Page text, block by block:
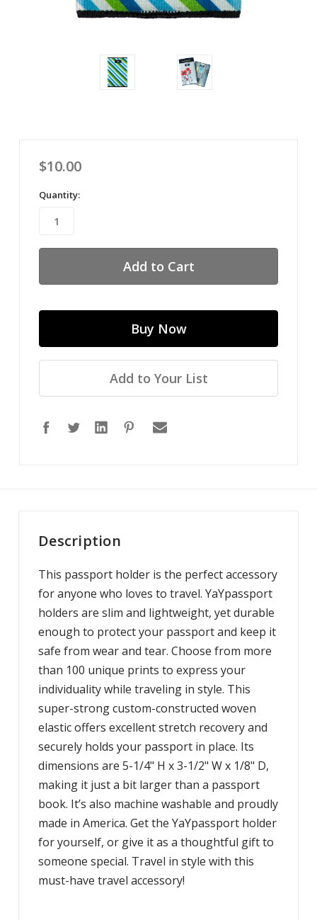
$10.00
Quantity:
Add to Your List
Description
This passport holder is the perfect accessory
for anyone who loves to travel. YaYpassport
holders are slim and lightweight, yet durable
enough to protect your passport and keep it
safe from wear and tear. Choose from more
than 100 unique prints to express your
individuality while traveling in style. This
super-strong custom-constructed woven
elastic offers excellent stretch recovery and
securely holds your passport in place. Its
dimensions are 5-1/4" H x 3-1/2" W x 1/8" D,
making it just a bit larger than a passport
book. It’s also machine washable and proudly
made in America. Get the YaYpassport holder
for yourself, or give it as a thoughtful gift to
someone special. Travel in style with this
must-have travel accessory!